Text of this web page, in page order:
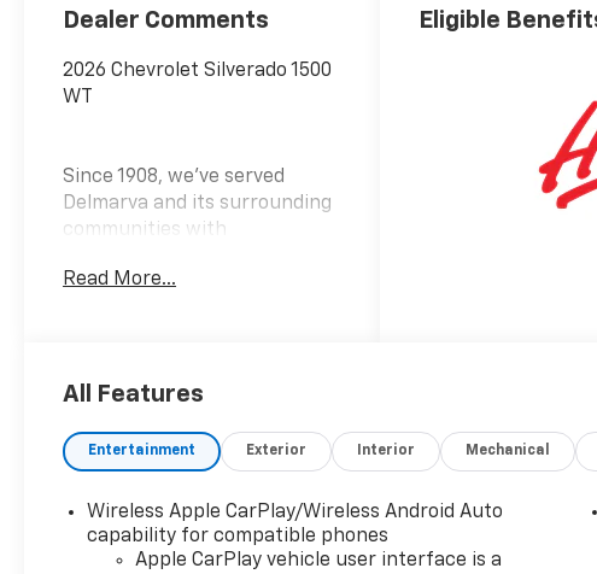
Dealer Comments
2026 Chevrolet Silverado 1500
WT
Since 1908, we've served
Delmarva and its surrounding
communities with
as its longest-standing
Burton Deal! NOBODY! Price
Cash $750 - Bonus Cash
Read More...
Eligible
All Features
Entertainment Exterior Interior Mechanical
Wireless Apple CarPlay/Wireless Android Auto
capability for compatible phones
Apple CarPlay vehicle user interface is a